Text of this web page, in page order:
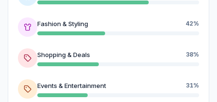
Fashion & Styling 42%
Shopping & Deals 38%
Events & Entertainment 31%